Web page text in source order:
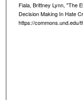
Fiala, Brittney Lynn, "The
Decision Making In Hate
https://commons.und.edu/